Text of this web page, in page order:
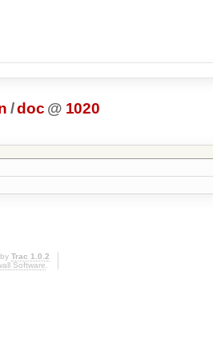
/doc @ 1020
Trac 1.0.2
Software.